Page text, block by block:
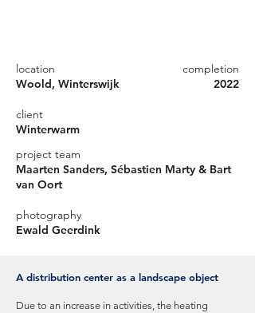
location
Woold, Winterswijk
client
Winterwarm
completion
2022
project team
Maarten Sanders, Sébastien Marty & Bart
van Oort
photography
Ewald Geerdink
A distribution center as a landscape object
Due to an increase in activities, the heating